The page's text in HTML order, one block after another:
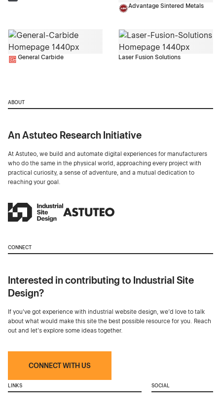
Advantage Sintered Metals
General Carbide Laser Fusion Solutions
ABOUT
An Astuteo Research Initiative
At Astuteo, we build and automate digital experiences for manufacturers
who do the same in the physical world, approaching every project with
practical curiosity, a sense of adventure, and a mutual dedication to
reaching your goal.
CONNECT
Interested in contributing to Industrial Site
Design?
If you've got experience with industrial website design, we’d love to talk
about what would make this site the best possible resource for you. Reach
out and let's explore some ideas together.
CONNECT WITH US
LINKS SOCIAL